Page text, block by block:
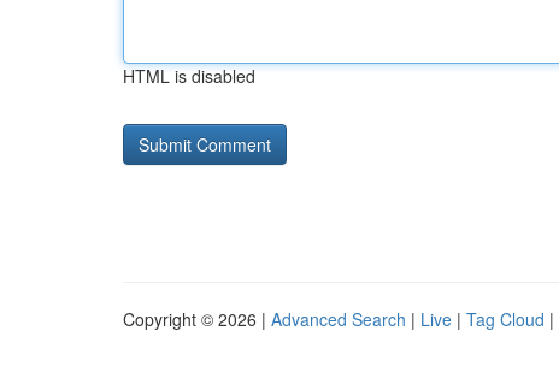
HTML is disabled
Copyright © 2026 | Advanced Search | Live | Tag Cloud |